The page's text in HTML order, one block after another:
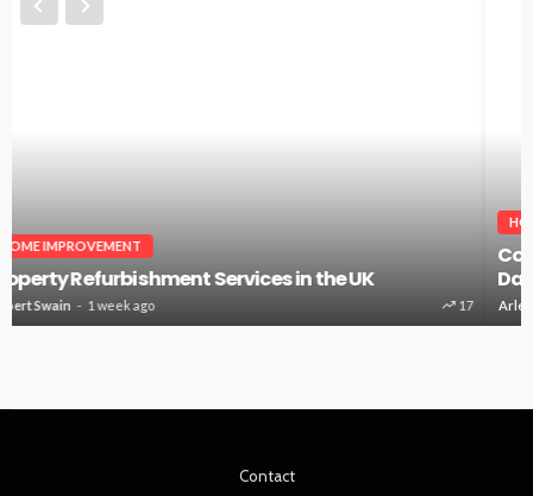
Countertops Installer: The Surface You Touch Every
Day
Arlene Dodd 4 weeks ago 52
Contact